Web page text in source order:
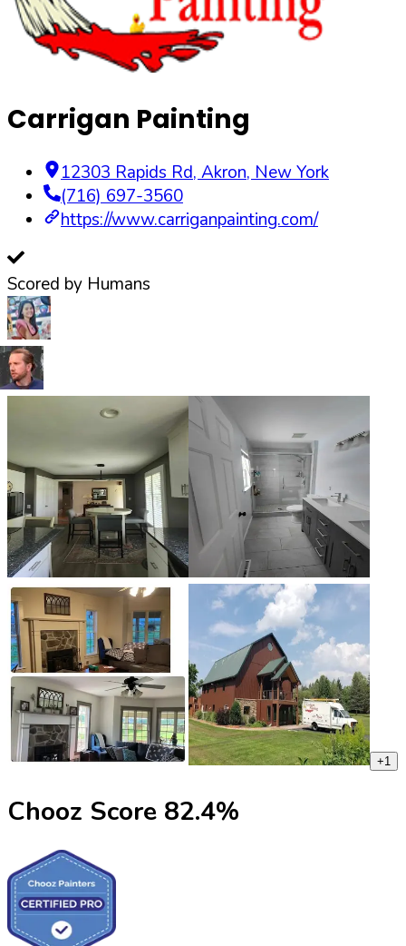
Carrigan Painting
12303 Rapids Rd, Akron, New York
(716) 697-3560
https://www.carriganpainting.com/
Scored by Humans
+1
Chooz Score 82.4%